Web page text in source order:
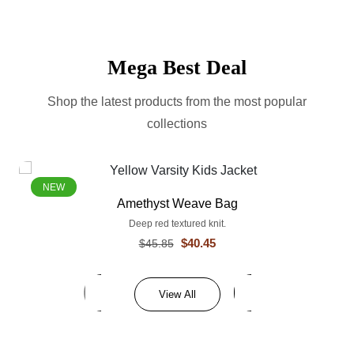
Mega Best Deal
Shop the latest products from the most popular
collections
NEW
Amethyst Weave Bag
Deep red textured knit.
$45.85 $40.45
View All